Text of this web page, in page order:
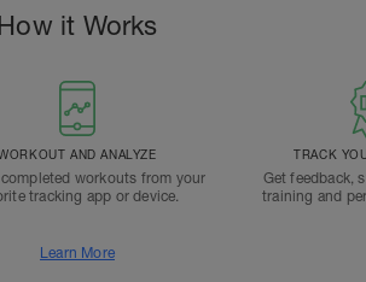
it Works
AND ANALYZE
workouts from your
tracking app or device.
TRACK
Get feedback,
training and
Learn More